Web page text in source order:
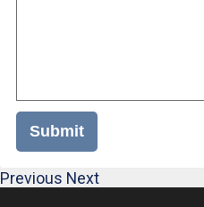
Submit
Previous Next